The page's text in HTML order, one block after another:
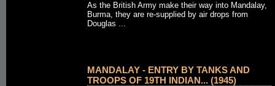
As the British Army make their way into Mandalay,
Burma, they are re-supplied by air drops from
Douglas ...
MANDALAY - ENTRY BY TANKS AND
TROOPS OF 19TH INDIAN... (1945)